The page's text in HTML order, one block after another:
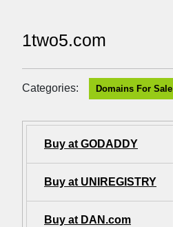
1two5.com
Categories: Domains For Sale
Buy at GODADDY
Buy at UNIREGISTRY
Buy at DAN.com